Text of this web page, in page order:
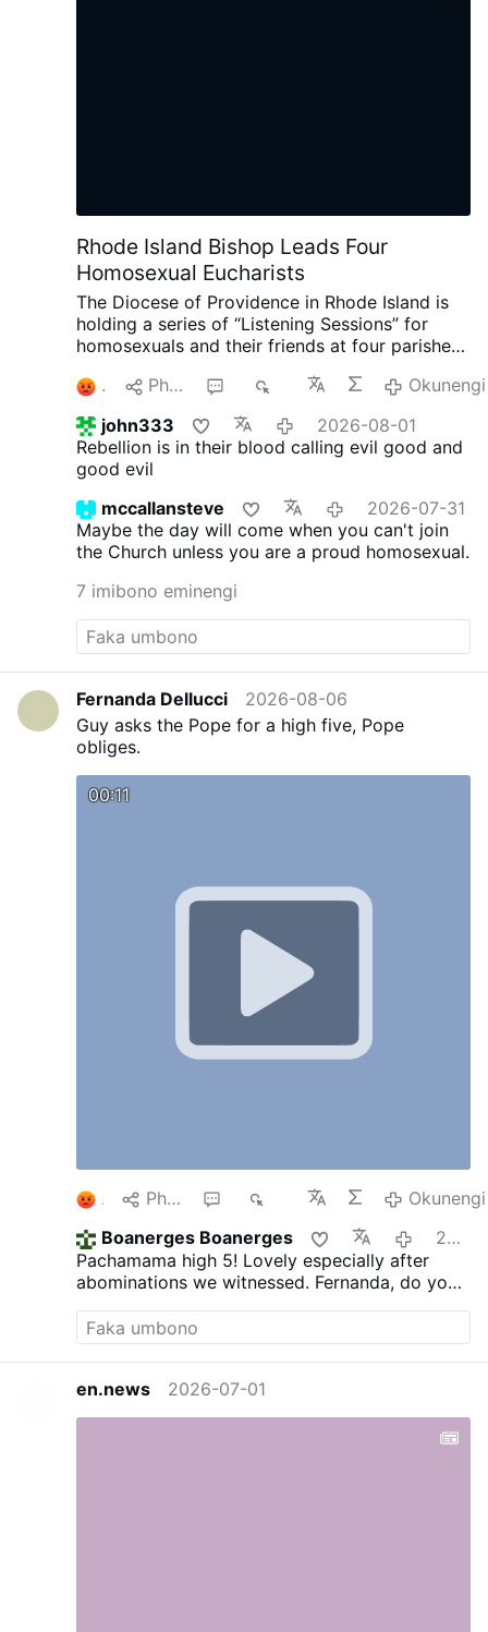
Rhode Island Bishop Leads Four
Homosexual Eucharists
The Diocese of Providence in Rhode Island is
holding a series of “Listening Sessions” for
homosexuals and their friends at four parishes.
Bruce Lewandowski, 59, is presiding at each
gathering, which includes the celebration of the
Eucharist, small-group sharing, and a
community dinner. The diocesan announcement
opens with Pope Francis' notorious words,
“Todos, Todos, Todos” (“Everyone, Everyone,
Everyone”). LepantoIn.org asked the diocese
whether confession would be available and
whether participants would be invited to
repentance and conversion in accordance with
Catholic teaching.
questions, the diocesan communications
director replied only: “As the diocesan bishop,
Bishop Lewandowski has the pastoral
responsibility to know and understand the
spiritual needs of all the souls entrusted to his
care.” Picture: LepantoIn.org,
#newsVedmnhuvak
3 Phana
Okunengi
john333
2026-08-01
Rebellion is in their blood calling evil good and
good evil
mccallansteve
2026-07-31
Maybe the day will come when you can't join
the Church unless you are a proud homosexual.
7 imibono eminengi
Fernanda Dellucci
2026-08-06
Guy asks the Pope for a high five, Pope
obliges.
00:11
1 Phana
Okunengi
Boanerges Boanerges
2026-08-06
Pachamama high 5! Lovely especially after
abominations we witnessed. Fernanda, do you
en.news 2026-07-01